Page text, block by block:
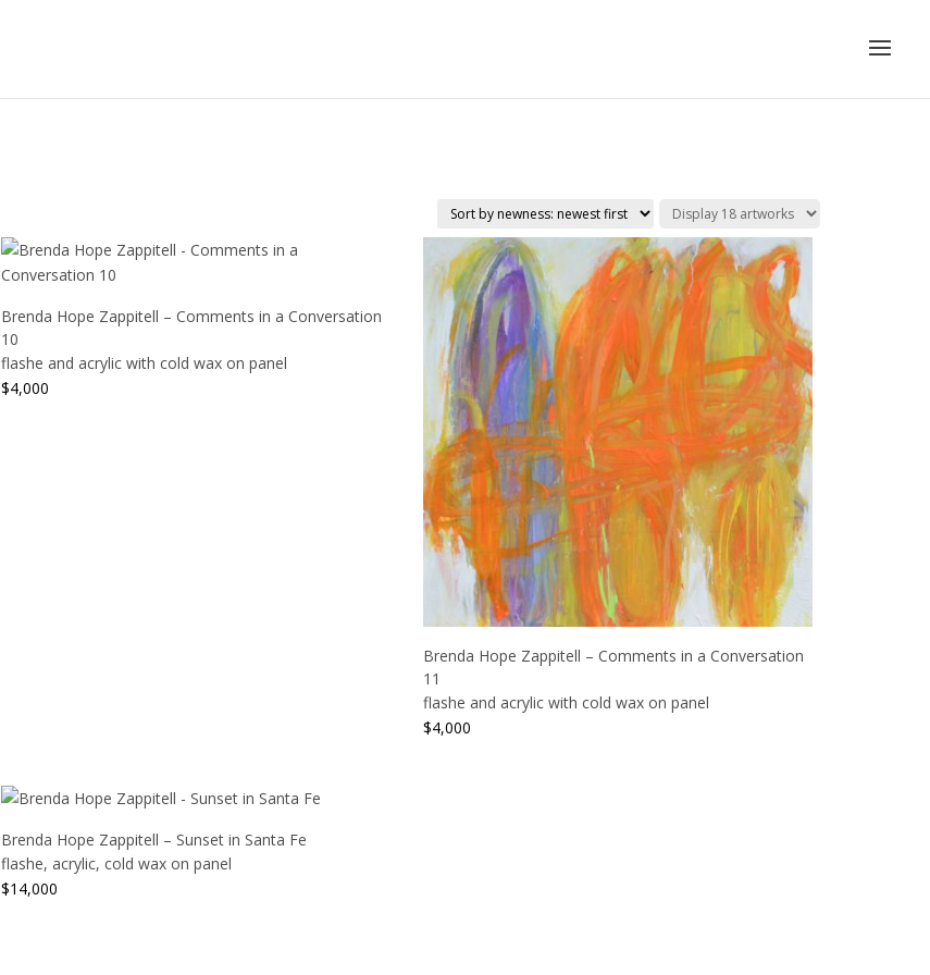
Brenda Hope Zappitell – Comments in a Conversation
10
flashe and acrylic with cold wax on panel
$4,000
Brenda Hope Zappitell – Comments in a Conversation
11
flashe and acrylic with cold wax on panel
$4,000
Brenda Hope Zappitell – Sunset in Santa Fe
flashe, acrylic, cold wax on panel
$14,000